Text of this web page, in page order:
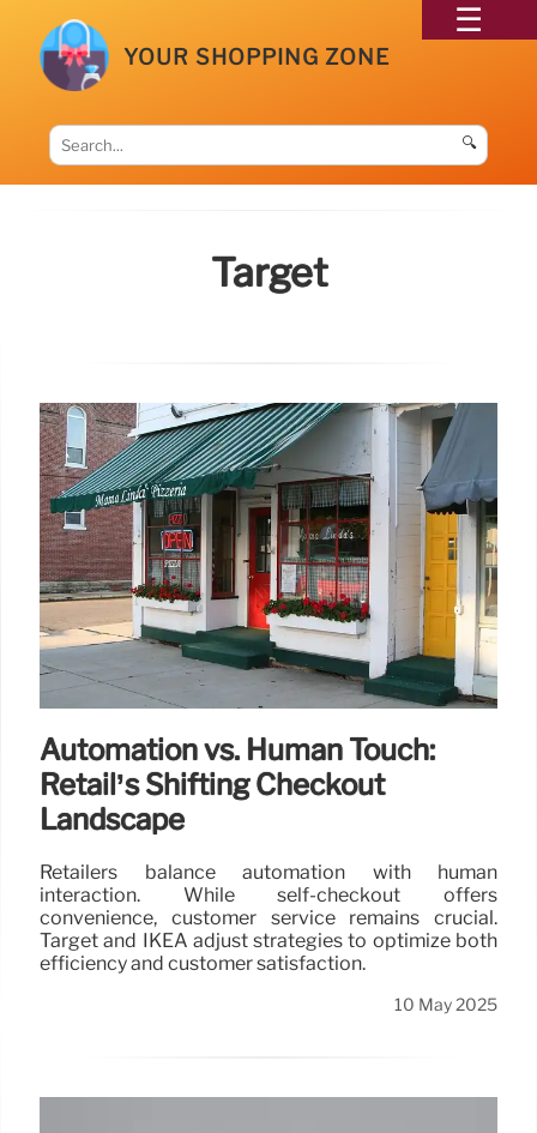
YOUR SHOPPING ZONE
🔍
Target
Automation vs. Human Touch:
Retail’s Shifting Checkout
Landscape
Retailers balance automation with human
interaction. While self-checkout offers
convenience, customer service remains crucial.
Target and IKEA adjust strategies to optimize both
efficiency and customer satisfaction.
10 May 2025